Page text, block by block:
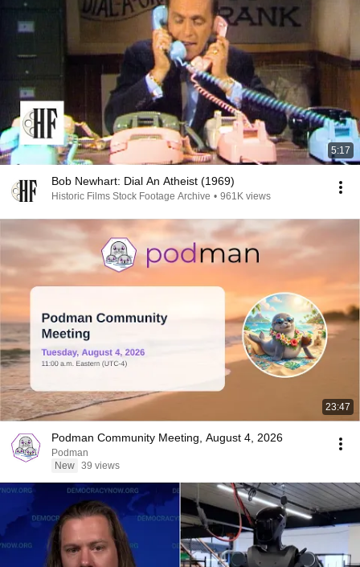
5:17
Bob Newhart: Dial An Atheist (1969)
Historic Films Stock Footage Archive • 961K views
23:47
Podman Community Meeting, August 4, 2026
Podman
New 39 views